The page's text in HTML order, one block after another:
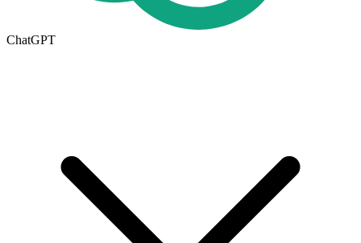
ChatGPT